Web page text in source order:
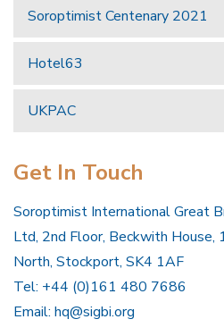
Soroptimist Centenary 2021
Hotel63
UKPAC
Get In Touch
Soroptimist International Great
Ltd, 2nd Floor, Beckwith
North, Stockport, SK4 1AF
Tel: +44 (0)161 480 7686
Email: hq@sigbi.org